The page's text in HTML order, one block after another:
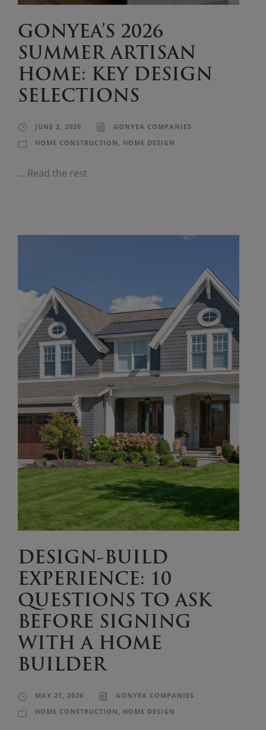
GONYEA’S 2026
SUMMER ARTISAN
HOME: KEY DESIGN
SELECTIONS
JUNE 2, 2026
GONYEA COMPANIES
HOME CONSTRUCTION
HOME DESIGN
… Read the rest
DESIGN-BUILD
EXPERIENCE: 10
QUESTIONS TO ASK
BEFORE SIGNING
WITH A HOME
BUILDER
MAY 21, 2026
GONYEA COMPANIES
HOME CONSTRUCTION
HOME DESIGN